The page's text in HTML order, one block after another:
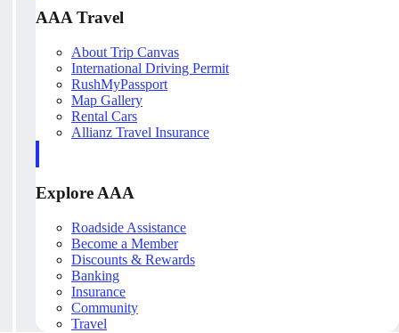
AAA Travel
About Trip Canvas
International Driving Permit
RushMyPassport
Map Gallery
Rental Cars
Allianz Travel Insurance
Explore AAA
Roadside Assistance
Become a Member
Discounts & Rewards
Banking
Insurance
Community
Travel